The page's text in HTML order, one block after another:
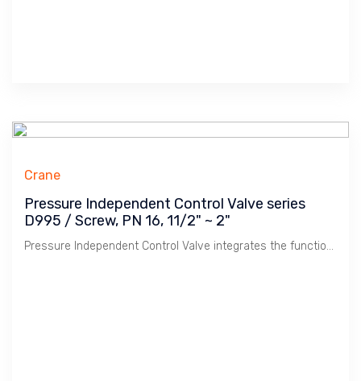
Crane
Pressure Independent Control Valve series
D995 / Screw, PN 16, 11/2" ~ 2"
Pressure Independent Control Valve integrates the function of Balancing & Control in HVAC Chilled & Hot Water system. Offer Energy Saving & Stable Temperature control.